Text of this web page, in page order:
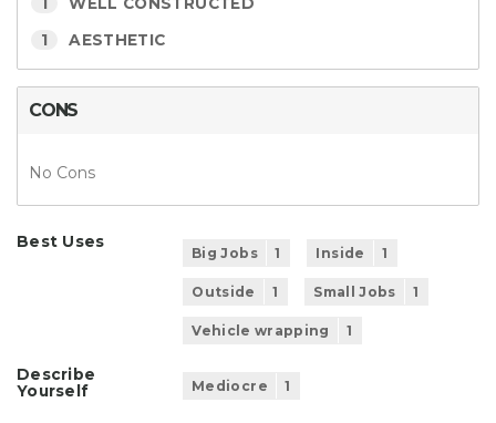
1 AESTHETIC
CONS
No Cons
Best Uses
Big Jobs 1 Inside 1
Outside 1 Small Jobs 1
Vehicle wrapping 1
Describe
Yourself
Mediocre 1